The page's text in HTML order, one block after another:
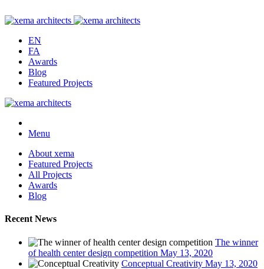
EN
FA
Awards
Blog
Featured Projects
Menu
About xema
Featured Projects
All Projects
Awards
Blog
Recent News
The winner
of health center design competition May 13, 2020
Conceptual Creativity May 13, 2020